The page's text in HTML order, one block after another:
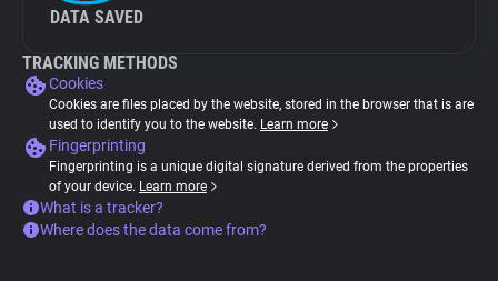
DATA SAVED
TRACKING METHODS
Cookies
Cookies are files placed by the website, stored in the browser that is are
used to identify you to the website. Learn more
Fingerprinting
Fingerprinting is a unique digital signature derived from the properties
of your device. Learn more
What is a tracker?
Where does the data come from?